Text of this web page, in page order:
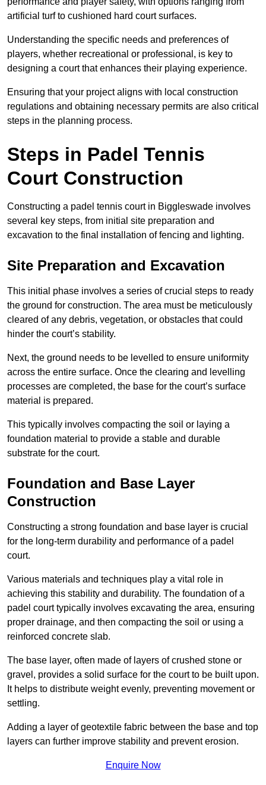
artificial turf to cushioned hard court surfaces.
Understanding the specific needs and preferences of
players, whether recreational or professional, is key to
designing a court that enhances their playing experience.
Ensuring that your project aligns with local construction
regulations and obtaining necessary permits are also critical
steps in the planning process.
Steps in Padel Tennis
Court Construction
Constructing a padel tennis court in Biggleswade involves
several key steps, from initial site preparation and
excavation to the final installation of fencing and lighting.
Site Preparation and Excavation
This initial phase involves a series of crucial steps to ready
the ground for construction. The area must be meticulously
cleared of any debris, vegetation, or obstacles that could
hinder the court’s stability.
Next, the ground needs to be levelled to ensure uniformity
across the entire surface. Once the clearing and levelling
processes are completed, the base for the court’s surface
material is prepared.
This typically involves compacting the soil or laying a
foundation material to provide a stable and durable
substrate for the court.
Foundation and Base Layer
Construction
Constructing a strong foundation and base layer is crucial
for the long-term durability and performance of a padel
court.
Various materials and techniques play a vital role in
achieving this stability and durability. The foundation of a
padel court typically involves excavating the area, ensuring
proper drainage, and then compacting the soil or using a
reinforced concrete slab.
The base layer, often made of layers of crushed stone or
gravel, provides a solid surface for the court to be built upon.
It helps to distribute weight evenly, preventing movement or
settling.
Adding a layer of geotextile fabric between the base and top
layers can further improve stability and prevent erosion.
Enquire Now